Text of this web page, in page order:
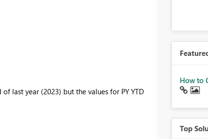
last year (2023) but the values for PY YTD
How to
Top